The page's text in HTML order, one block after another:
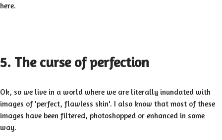
here.
5. The curse of perfection
Ok, so we live in a world where we are literally inundated with
images of 'perfect, flawless skin'. I also know that most of these
images have been filtered, photoshopped or enhanced in some
way.